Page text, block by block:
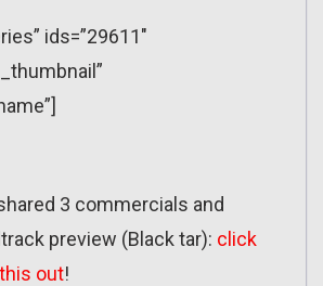
ids=”29611″
3 commercials and
preview (Black tar): click
out!